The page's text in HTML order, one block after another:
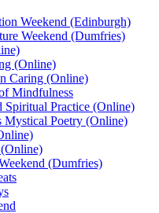
Weekend (Edinburgh)
Weekend (Dumfries)
(Online)
Caring (Online)
Mindfulness
Spiritual Practice (Online)
Mystical Poetry (Online)
(Dumfries)